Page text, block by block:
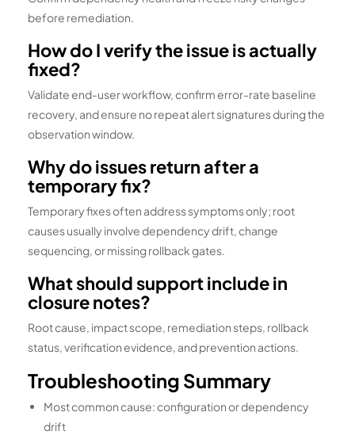
before remediation.
How do I verify the issue is actually
fixed?
Validate end-user workflow, confirm error-rate baseline
recovery, and ensure no repeat alert signatures during the
observation window.
Why do issues return after a
temporary fix?
Temporary fixes often address symptoms only; root
causes usually involve dependency drift, change
sequencing, or missing rollback gates.
What should support include in
closure notes?
Root cause, impact scope, remediation steps, rollback
status, verification evidence, and prevention actions.
Troubleshooting Summary
Most common cause: configuration or dependency
drift